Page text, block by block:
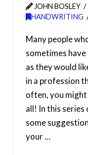
JOHN BOSLEY
HANDWRITING
Many people
sometimes
as they would
in a profession
often, you
all! In this
some
your …